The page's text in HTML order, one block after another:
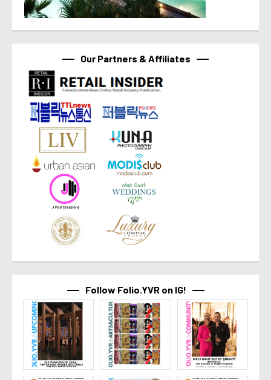
Our Partners & Affiliates
Follow Folio.YVR on IG!